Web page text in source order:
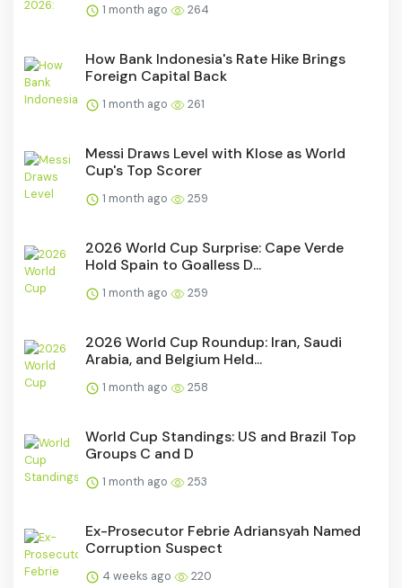
1 month ago 264
How Bank Indonesia's Rate Hike Brings
Foreign Capital Back
1 month ago 261
Messi Draws Level with Klose as World
Cup's Top Scorer
1 month ago 259
2026 World Cup Surprise: Cape Verde
Hold Spain to Goalless D...
1 month ago 259
2026 World Cup Roundup: Iran, Saudi
Arabia, and Belgium Held...
1 month ago 258
World Cup Standings: US and Brazil Top
Groups C and D
1 month ago 253
Ex-Prosecutor Febrie Adriansyah Named
Corruption Suspect
4 weeks ago 220